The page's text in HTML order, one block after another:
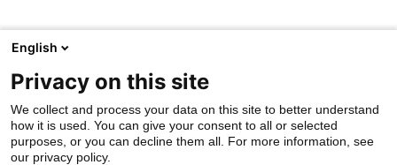
English
Privacy on this site
We collect and process your data on this site to better understand
how it is used. You can give your consent to all or selected
purposes, or you can decline them all. For more information, see
our privacy policy.